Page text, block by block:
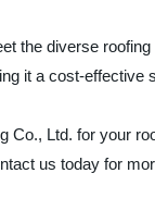
the diverse
it a cost-effective
Co., Ltd. for your
us today for